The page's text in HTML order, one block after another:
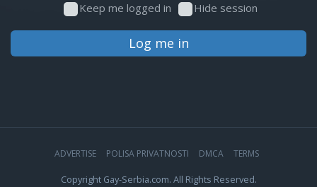
Keep me logged in Hide session
Log me in
ADVERTISE POLISA PRIVATNOSTI DMCA TERMS
Copyright Gay-Serbia.com. All Rights Reserved.